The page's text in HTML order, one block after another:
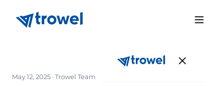
May 12, 2025 · Trowel Team